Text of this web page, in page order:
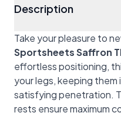
Description
Take your pleasure to
Sportsheets Saffron
effortless positioning,
your legs, keeping
satisfying penetration.
rests ensure maximum